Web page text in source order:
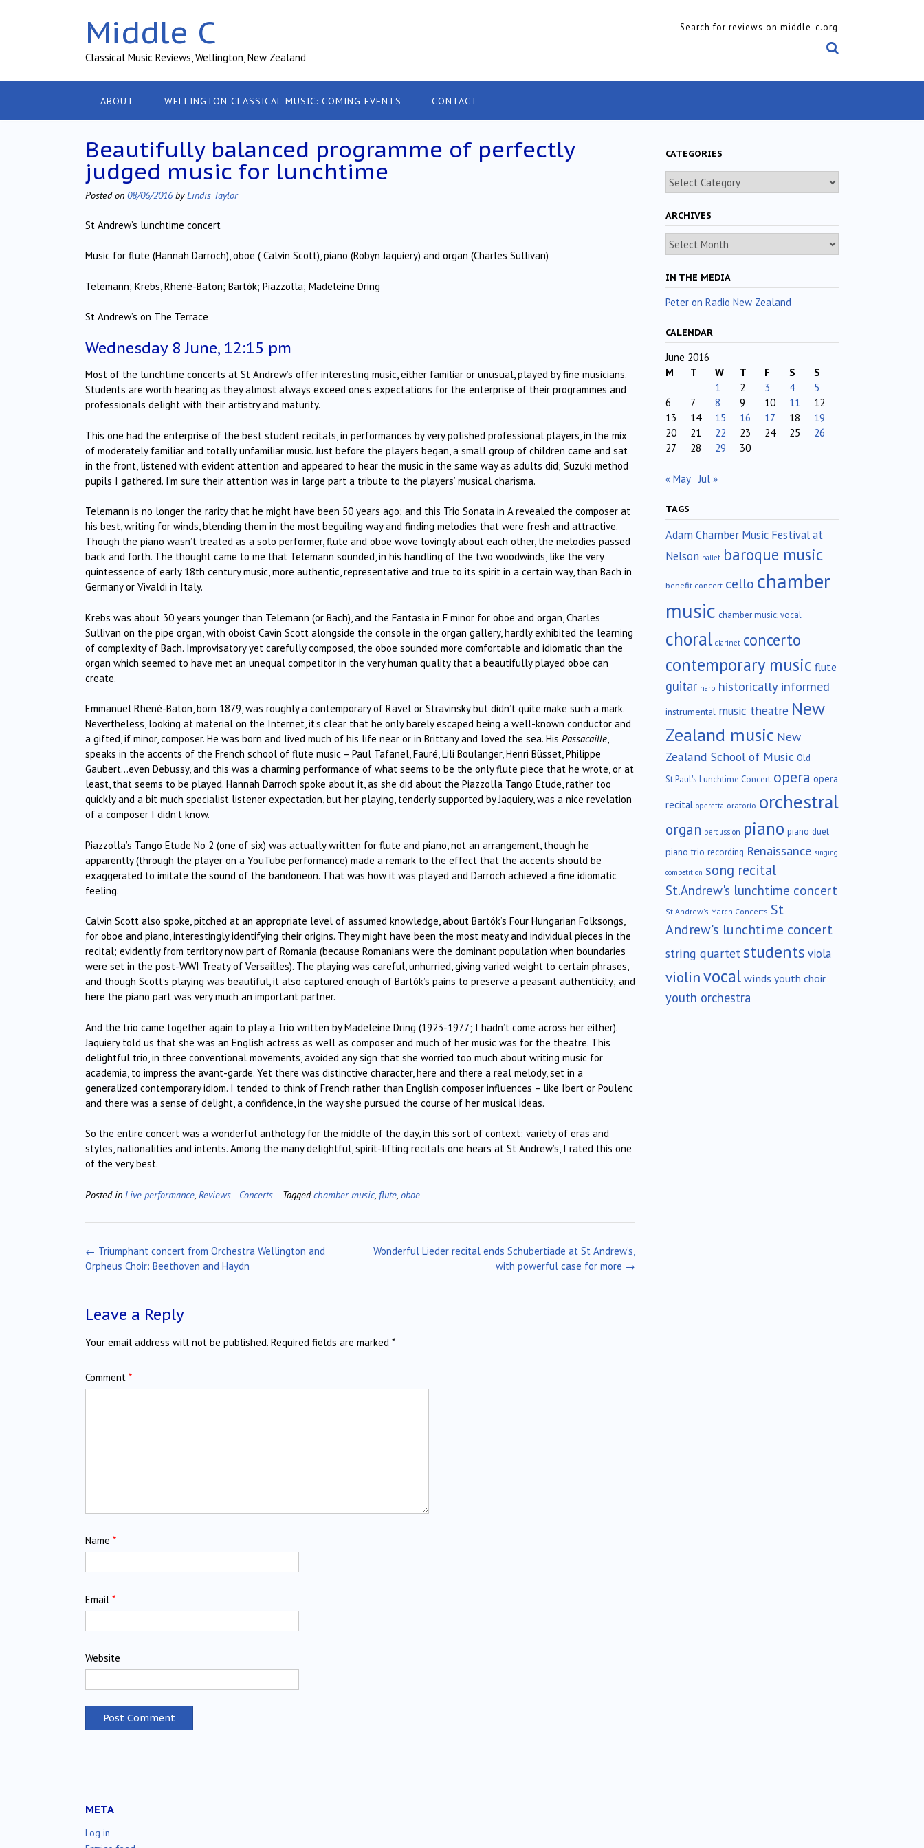
Middle C
Classical Music Reviews, Wellington, New Zealand
Search for reviews on middle-c.org
ABOUT WELLINGTON CLASSICAL MUSIC: COMING EVENTS CONTACT
Beautifully balanced programme of perfectly
judged music for lunchtime
Posted on 08/06/2016 byLindis Taylor
St Andrew’s lunchtime concert
Music for flute (Hannah Darroch), oboe ( Calvin Scott), piano (Robyn Jaquiery) and organ (Charles Sullivan)
Telemann; Krebs, Rhené-Baton; Bartók; Piazzolla; Madeleine Dring
St Andrew’s on The Terrace
Wednesday 8 June, 12:15 pm
Most of the lunchtime concerts at St Andrew’s offer interesting music, either familiar or unusual, played by fine musicians.
Students are worth hearing as they almost always exceed one’s expectations for the enterprise of their programmes and
professionals delight with their artistry and maturity.
This one had the enterprise of the best student recitals, in performances by very polished professional players, in the mix
of moderately familiar and totally unfamiliar music. Just before the players began, a small group of children came and sat
in the front, listened with evident attention and appeared to hear the music in the same way as adults did; Suzuki method
pupils I gathered. I’m sure their attention was in large part a tribute to the players’ musical charisma.
Telemann is no longer the rarity that he might have been 50 years ago; and this Trio Sonata in A revealed the composer at
his best, writing for winds, blending them in the most beguiling way and finding melodies that were fresh and attractive.
Though the piano wasn’t treated as a solo performer, flute and oboe wove lovingly about each other, the melodies passed
back and forth. The thought came to me that Telemann sounded, in his handling of the two woodwinds, like the very
quintessence of early 18th century music, more authentic, representative and true to its spirit in a certain way, than Bach in
Germany or Vivaldi in Italy.
Krebs was about 30 years younger than Telemann (or Bach), and the Fantasia in F minor for oboe and organ, Charles
Sullivan on the pipe organ, with oboist Cavin Scott alongside the console in the organ gallery, hardly exhibited the learning
of complexity of Bach. Improvisatory yet carefully composed, the oboe sounded more comfortable and idiomatic than the
organ which seemed to have met an unequal competitor in the very human quality that a beautifully played oboe can
create.
Emmanuel Rhené-Baton, born 1879, was roughly a contemporary of Ravel or Stravinsky but didn’t quite make such a mark.
Nevertheless, looking at material on the Internet, it’s clear that he only barely escaped being a well-known conductor and
a gifted, if minor, composer. He was born and lived much of his life near or in Brittany and loved the sea. His Passacaille,
speaks in the accents of the French school of flute music – Paul Tafanel, Fauré, Lili Boulanger, Henri Büsset, Philippe
Gaubert…even Debussy, and this was a charming performance of what seems to be the only flute piece that he wrote, or at
least, that seems to be played. Hannah Darroch spoke about it, as she did about the Piazzolla Tango Etude, rather too
quickly and a bit much specialist listener expectation, but her playing, tenderly supported by Jaquiery, was a nice revelation
of a composer I didn’t know.
Piazzolla’s Tango Etude No 2 (one of six) was actually written for flute and piano, not an arrangement, though he
apparently (through the player on a YouTube performance) made a remark to the effect that the accents should be
exaggerated to imitate the sound of the bandoneon. That was how it was played and Darroch achieved a fine idiomatic
feeling.
Calvin Scott also spoke, pitched at an appropriate level of assumed knowledge, about Bartók’s Four Hungarian Folksongs,
for oboe and piano, interestingly identifying their origins. They might have been the most meaty and individual pieces in the
recital; evidently from territory now part of Romania (because Romanians were the dominant population when boundaries
were set in the post-WWI Treaty of Versailles). The playing was careful, unhurried, giving varied weight to certain phrases,
and though Scott’s playing was beautiful, it also captured enough of Bartók’s pains to preserve a peasant authenticity; and
here the piano part was very much an important partner.
And the trio came together again to play a Trio written by Madeleine Dring (1923-1977; I hadn’t come across her either).
Jaquiery told us that she was an English actress as well as composer and much of her music was for the theatre. This
delightful trio, in three conventional movements, avoided any sign that she worried too much about writing music for
academia, to impress the avant-garde. Yet there was distinctive character, here and there a real melody, set in a
generalized contemporary idiom. I tended to think of French rather than English composer influences – like Ibert or Poulenc
and there was a sense of delight, a confidence, in the way she pursued the course of her musical ideas.
So the entire concert was a wonderful anthology for the middle of the day, in this sort of context: variety of eras and
styles, nationalities and intents. Among the many delightful, spirit-lifting recitals one hears at St Andrew’s, I rated this one
of the very best.
Posted in Live performance Reviews - Concerts Taggedchamber music flute oboe
Post
navigation
Wonderful Lieder recital ends Schubertiade at St Andrew’s,
with powerful case for more →
← Triumphant concert from Orchestra Wellington and
Orpheus Choir: Beethoven and Haydn
Leave a Reply
Your email address will not be published. Required fields are marked *
Comment *
Name *
Email *
Website
CATEGORIES
Categories
ARCHIVES
Archives
IN THE MEDIA
Peter on Radio New Zealand
CALENDAR
June 2016
M
T W T F S
S
1
2 3 4
5
6
7 8 9 10 11
12
13
14 15 16 17 18
19
20
21 22 23 24 25
26
27
28 29 30
« May Jul »
TAGS
Adam Chamber Music Festival at
Nelson ballet baroque music
benefit concert cello chamber
music chamber music; vocal
choral clarinet concerto
contemporary music flute
guitar harp historically informed
instrumental music theatre New
Zealand music New
Zealand School of Music Old
St.Paul's Lunchtime Concert opera opera
recital operetta oratorio orchestral
organ percussion piano piano duet
piano trio recording Renaissance singing
competition song recital
St.Andrew's lunchtime concert
St.Andrew's March Concerts St
Andrew's lunchtime concert
string quartet students viola
violinvocalwinds youth choir
youth orchestra
META
Log in